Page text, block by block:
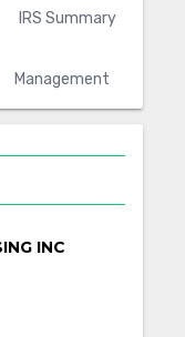
IRS Summary
Management
INC